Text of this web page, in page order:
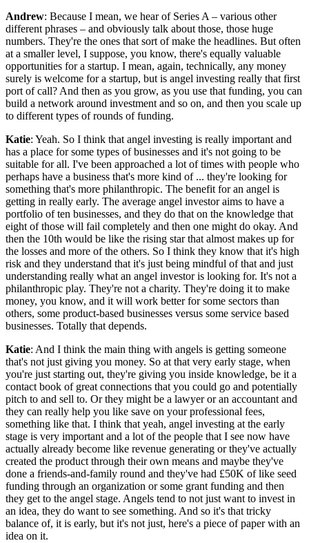
Andrew: Because I mean, we hear of Series A – various other
different phrases – and obviously talk about those, those huge
numbers. They're the ones that sort of make the headlines. But often
at a smaller level, I suppose, you know, there's equally valuable
opportunities for a startup. I mean, again, technically, any money
surely is welcome for a startup, but is angel investing really that first
port of call? And then as you grow, as you use that funding, you can
build a network around investment and so on, and then you scale up
to different types of rounds of funding.
Katie: Yeah. So I think that angel investing is really important and
has a place for some types of businesses and it's not going to be
suitable for all. I've been approached a lot of times with people who
perhaps have a business that's more kind of ... they're looking for
something that's more philanthropic. The benefit for an angel is
getting in really early. The average angel investor aims to have a
portfolio of ten businesses, and they do that on the knowledge that
eight of those will fail completely and then one might do okay. And
then the 10th would be like the rising star that almost makes up for
the losses and more of the others. So I think they know that it's high
risk and they understand that it's just being mindful of that and just
understanding really what an angel investor is looking for. It's not a
philanthropic play. They're not a charity. They're doing it to make
money, you know, and it will work better for some sectors than
others, some product-based businesses versus some service based
businesses. Totally that depends.
Katie: And I think the main thing with angels is getting someone
that's not just giving you money. So at that very early stage, when
you're just starting out, they're giving you inside knowledge, be it a
contact book of great connections that you could go and potentially
pitch to and sell to. Or they might be a lawyer or an accountant and
they can really help you like save on your professional fees,
something like that. I think that yeah, angel investing at the early
stage is very important and a lot of the people that I see now have
actually already become like revenue generating or they've actually
created the product through their own means and maybe they've
done a friends-and-family round and they've had £50K of like seed
funding through an organization or some grant funding and then
they get to the angel stage. Angels tend to not just want to invest in
an idea, they do want to see something. And so it's that tricky
balance of, it is early, but it's not just, here's a piece of paper with an
idea on it.